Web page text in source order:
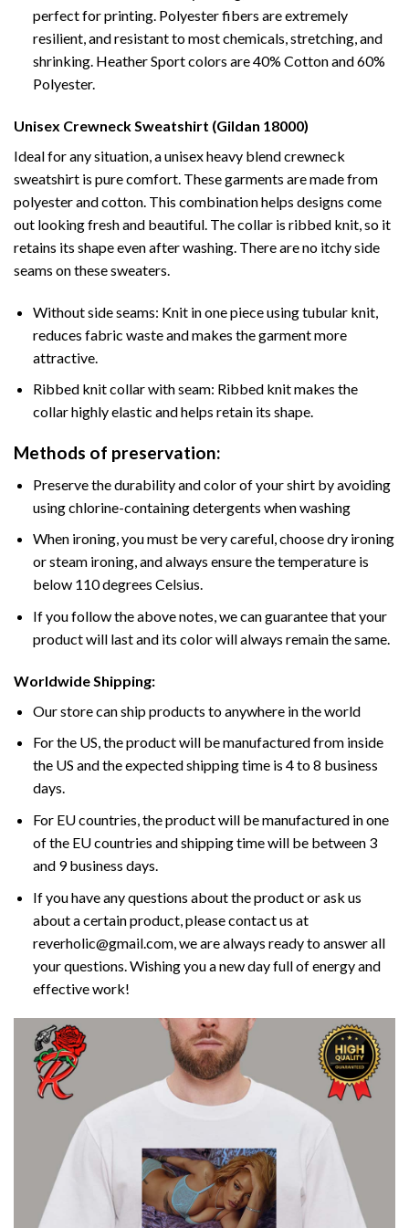
perfect for printing. Polyester fibers are extremely
resilient, and resistant to most chemicals, stretching, and
shrinking. Heather Sport colors are 40% Cotton and 60%
Polyester.
Unisex Crewneck Sweatshirt (Gildan 18000)
Ideal for any situation, a unisex heavy blend crewneck
sweatshirt is pure comfort. These garments are made from
polyester and cotton. This combination helps designs come
out looking fresh and beautiful. The collar is ribbed knit, so it
retains its shape even after washing. There are no itchy side
seams on these sweaters.
Without side seams: Knit in one piece using tubular knit,
reduces fabric waste and makes the garment more
attractive.
Ribbed knit collar with seam: Ribbed knit makes the
collar highly elastic and helps retain its shape.
Methods of preservation:
Preserve the durability and color of your shirt by avoiding
using chlorine-containing detergents when washing
When ironing, you must be very careful, choose dry ironing
or steam ironing, and always ensure the temperature is
below 110 degrees Celsius.
If you follow the above notes, we can guarantee that your
product will last and its color will always remain the same.
Worldwide Shipping:
Our store can ship products to anywhere in the world
For the US, the product will be manufactured from inside
the US and the expected shipping time is 4 to 8 business
days.
For EU countries, the product will be manufactured in one
of the EU countries and shipping time will be between 3
and 9 business days.
If you have any questions about the product or ask us
about a certain product, please contact us at
reverholic@gmail.com, we are always ready to answer all
your questions. Wishing you a new day full of energy and
effective work!